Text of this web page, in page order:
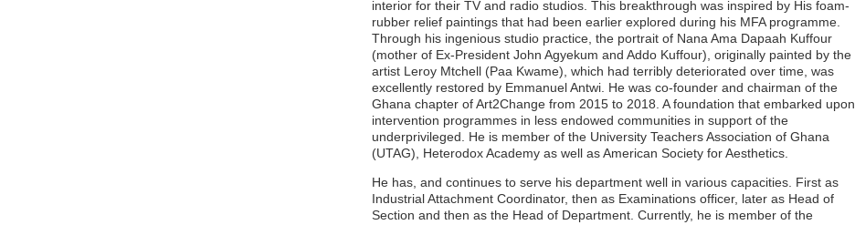
interior for their TV and radio studios. This breakthrough was inspired by His foam-
rubber relief paintings that had been earlier explored during his MFA programme.
Through his ingenious studio practice, the portrait of Nana Ama Dapaah Kuffour
(mother of Ex-President John Agyekum and Addo Kuffour), originally painted by the
artist Leroy Mtchell (Paa Kwame), which had terribly deteriorated over time, was
excellently restored by Emmanuel Antwi. He was co-founder and chairman of the
Ghana chapter of Art2Change from 2015 to 2018. A foundation that embarked upon
intervention programmes in less endowed communities in support of the
underprivileged. He is member of the University Teachers Association of Ghana
(UTAG), Heterodox Academy as well as American Society for Aesthetics.
He has, and continues to serve his department well in various capacities. First as
Industrial Attachment Coordinator, then as Examinations officer, later as Head of
Section and then as the Head of Department. Currently, he is member of the